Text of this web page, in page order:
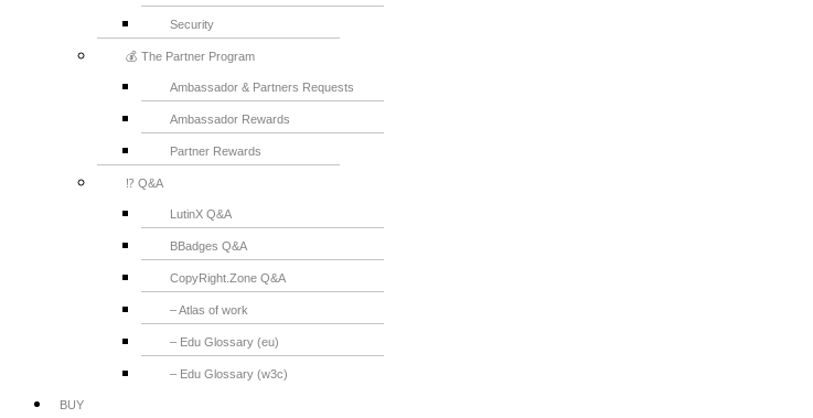
Security
💰 The Partner Program
Ambassador & Partners Requests
Ambassador Rewards
Partner Rewards
⁉️ Q&A
LutinX Q&A
BBadges Q&A
CopyRight.Zone Q&A
– Atlas of work
– Edu Glossary (eu)
– Edu Glossary (w3c)
BUY